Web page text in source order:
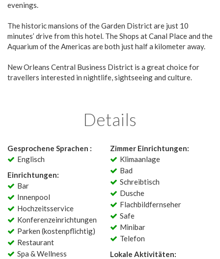
evenings.
The historic mansions of the Garden District are just 10
minutes’ drive from this hotel. The Shops at Canal Place and the
Aquarium of the Americas are both just half a kilometer away.
New Orleans Central Business District is a great choice for
travellers interested in nightlife, sightseeing and culture.
Details
Gesprochene Sprachen :
Englisch
Einrichtungen:
Bar
Innenpool
Hochzeitsservice
Konferenzeinrichtungen
Parken (kostenpflichtig)
Restaurant
Spa & Wellness
Zimmer Einrichtungen:
Klimaanlage
Bad
Schreibtisch
Dusche
Flachbildfernseher
Safe
Minibar
Telefon
Lokale Aktivitäten: